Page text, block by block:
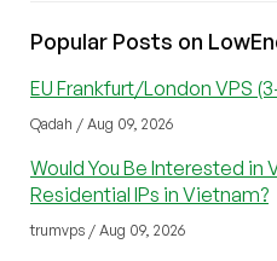
Popular Posts on
EU Frankfurt/London VPS
Qadah / Aug 09, 2026
Would You Be Interested
Residential IPs in Vietnam?
trumvps / Aug 09, 2026